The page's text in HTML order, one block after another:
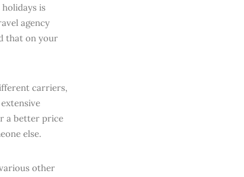
is
agency
that on your
carriers,
a better price
else.
other